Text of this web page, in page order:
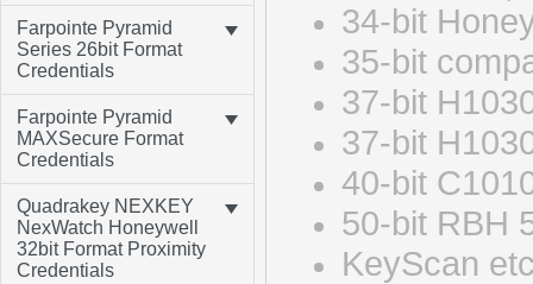
Farpointe Pyramid
Series 26bit Format
Credentials
Farpointe Pyramid
MAXSecure Format
Credentials
Quadrakey NEXKEY
NexWatch Honeywell
32bit Format Proximity
Credentials
34-bit
35-bit
37-bit
37-bit
40-bit
50-bit RBH
KeyScan